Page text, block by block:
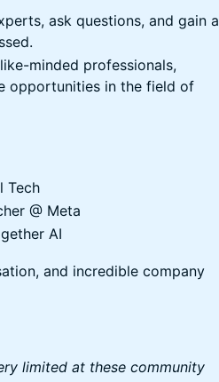
ask questions, and gain a
minded professionals,
opportunities in the field of
Tech
@ Meta
AI
and incredible company
limited at these community